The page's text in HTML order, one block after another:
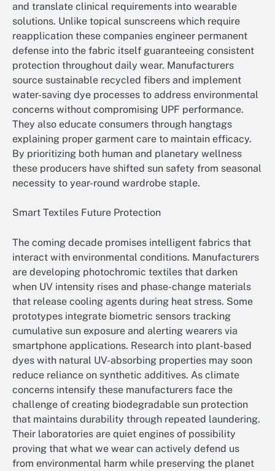
and translate clinical requirements into wearable
solutions. Unlike topical sunscreens which require
reapplication these companies engineer permanent
defense into the fabric itself guaranteeing consistent
protection throughout daily wear. Manufacturers
source sustainable recycled fibers and implement
water-saving dye processes to address environmental
concerns without compromising UPF performance.
They also educate consumers through hangtags
explaining proper garment care to maintain efficacy.
By prioritizing both human and planetary wellness
these producers have shifted sun safety from seasonal
necessity to year-round wardrobe staple.
Smart Textiles Future Protection
The coming decade promises intelligent fabrics that
interact with environmental conditions. Manufacturers
are developing photochromic textiles that darken
when UV intensity rises and phase-change materials
that release cooling agents during heat stress. Some
prototypes integrate biometric sensors tracking
cumulative sun exposure and alerting wearers via
smartphone applications. Research into plant-based
dyes with natural UV-absorbing properties may soon
reduce reliance on synthetic additives. As climate
concerns intensify these manufacturers face the
challenge of creating biodegradable sun protection
that maintains durability through repeated laundering.
Their laboratories are quiet engines of possibility
proving that what we wear can actively defend us
from environmental harm while preserving the planet